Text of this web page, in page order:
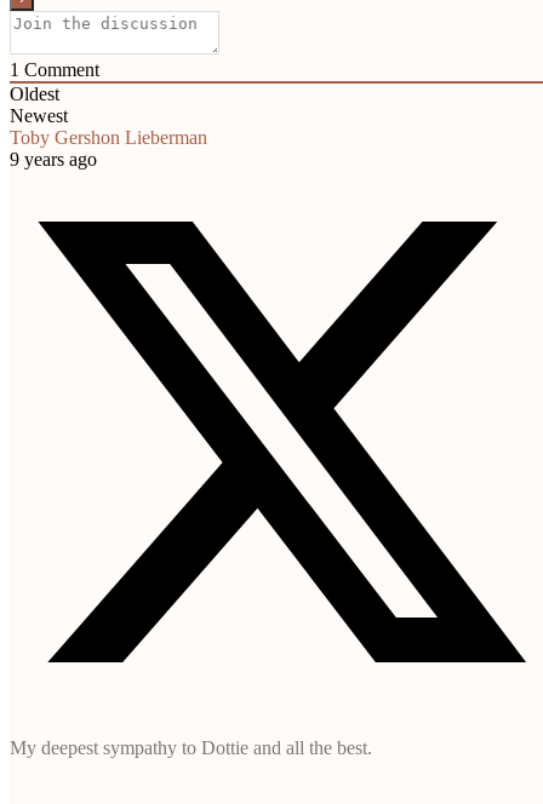
1 Comment
Oldest
Newest
Toby Gershon Lieberman
9 years ago
My deepest sympathy to Dottie and all the best.